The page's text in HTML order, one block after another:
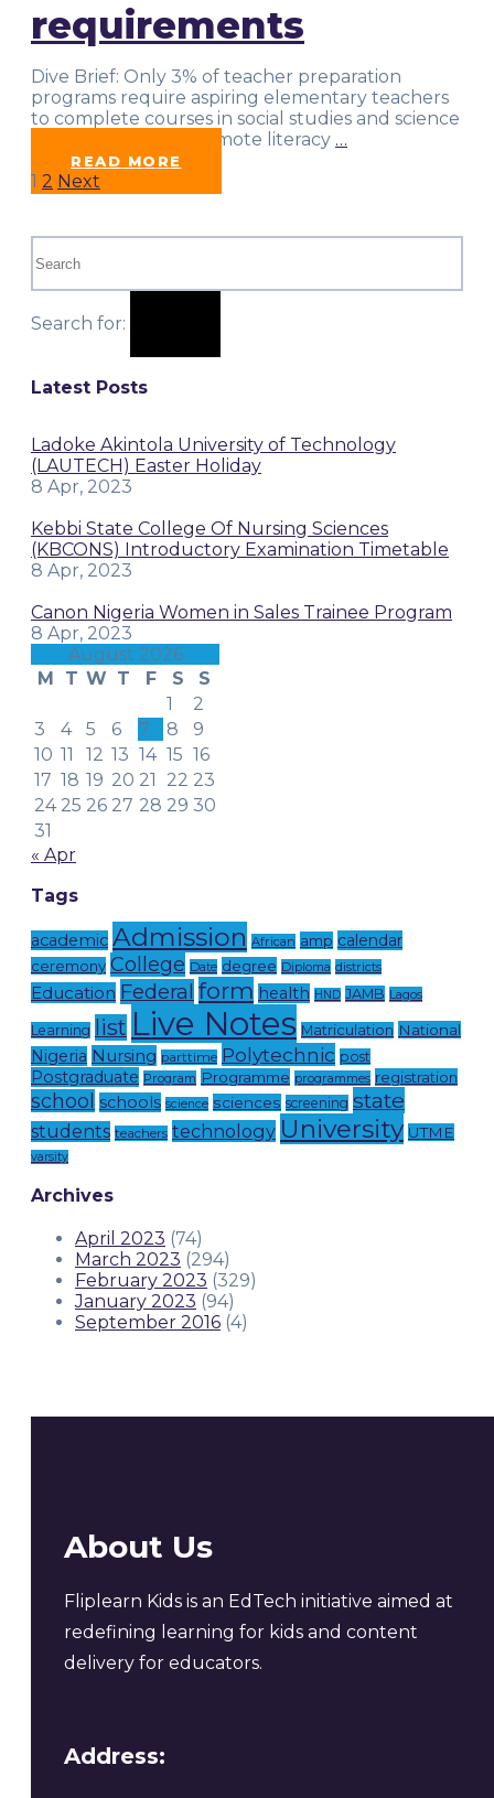
requirements
Dive Brief: Only 3% of teacher preparation
programs require aspiring elementary teachers
to complete courses in social studies and science
topics needed to promote literacy …
READ MORE
Posts
pagination
1 2 Next
Search for:
Latest Posts
Ladoke Akintola University of Technology
(LAUTECH) Easter Holiday
8 Apr, 2023
Kebbi State College Of Nursing Sciences
(KBCONS) Introductory Examination Timetable
8 Apr, 2023
Canon Nigeria Women in Sales Trainee Program
8 Apr, 2023
August 2026
M
T W T F S
S
1
2
3
4 5 6 7 8
9
10 11 12 13 14 15 16
17 18 19 20 21 22 23
24 25 26 27 28 29 30
31
« Apr
Tags
academic Admission African amp calendar
ceremony College Date degree Diploma districts
Education Federal form health HND JAMB Lagos
Learning list Live Notes Matriculation National
Nigeria Nursing parttime Polytechnic post
Postgraduate Program Programme programmes registration
school schools science sciences screening state
students teachers technology University UTME
varsity
Archives
April 2023 (74)
March 2023 (294)
February 2023 (329)
January 2023 (94)
September 2016 (4)
About Us
Fliplearn Kids is an EdTech initiative aimed at
redefining learning for kids and content
delivery for educators.
Address: